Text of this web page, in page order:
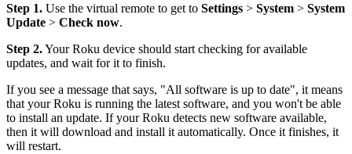
Step 1. Use the virtual remote to get to Settings > System > System
Update > Check now.
Step 2.Your Roku device should start checking for available
updates, and wait for it to finish.
If you see a message that says, "All software is up to date", it means
that your Roku is running the latest software, and you won't be able
to install an update. If your Roku detects new software available,
then it will download and install it automatically. Once it finishes, it
will restart.